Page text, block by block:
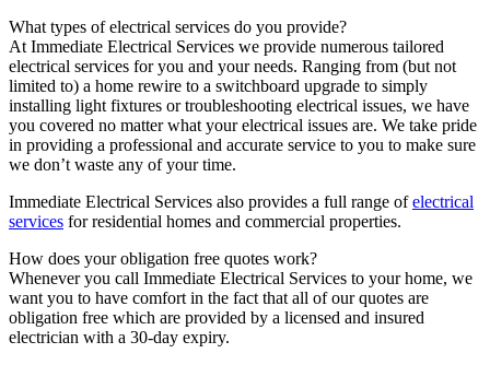
What types of electrical services do you provide?
At Immediate Electrical Services we provide numerous tailored
electrical services for you and your needs. Ranging from (but not
limited to) a home rewire to a switchboard upgrade to simply
installing light fixtures or troubleshooting electrical issues, we have
you covered no matter what your electrical issues are. We take pride
in providing a professional and accurate service to you to make sure
we don’t waste any of your time.
Immediate Electrical Services also provides a full range ofelectrical
services for residential homes and commercial properties.
How does your obligation free quotes work?
Whenever you call Immediate Electrical Services to your home, we
want you to have comfort in the fact that all of our quotes are
obligation free which are provided by a licensed and insured
electrician with a 30-day expiry.